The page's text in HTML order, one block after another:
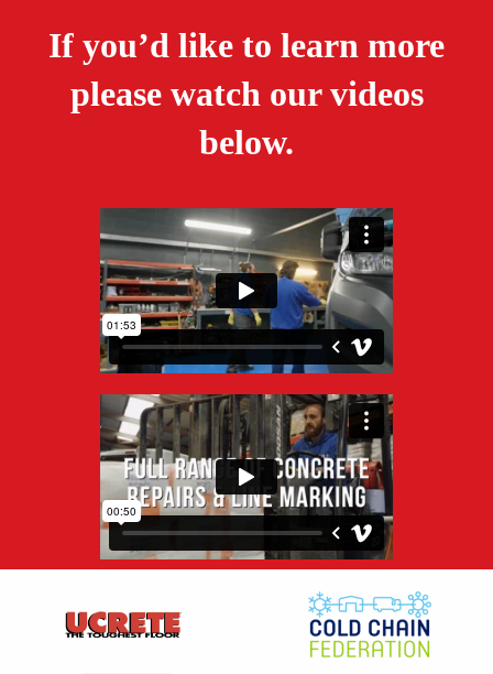
If you’d like to learn more
please watch our videos
below.